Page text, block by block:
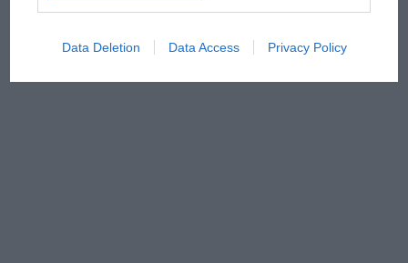
Data Deletion Data Access Privacy Policy
has no sympathy for F1